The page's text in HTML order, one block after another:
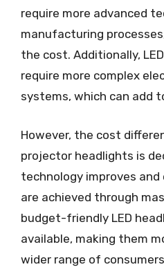
require more advanced
manufacturing
the cost. Additionally,
require more complex
systems, which can add
However, the cost
projector headlights is
technology improves
are achieved through
budget-friendly LED
available, making them
wider range of